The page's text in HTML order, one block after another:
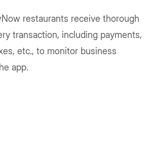
restaurants receive thorough
transaction, including payments,
etc., to monitor business
app.